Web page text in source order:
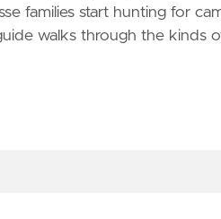
families start hunting for
walks through the kinds